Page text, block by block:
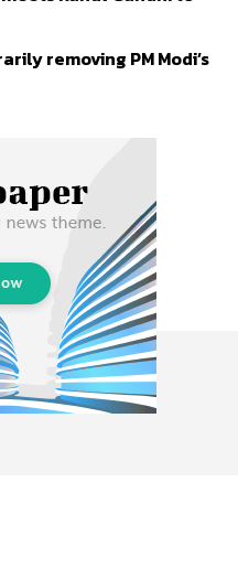
removing PM Modi’s